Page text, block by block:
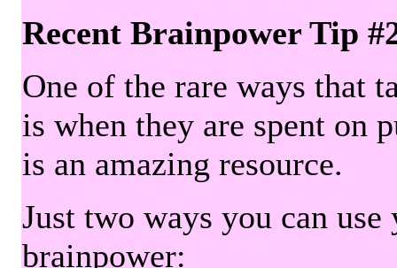
Recent Brainpower Tip
One of the rare ways that
is when they are spent on
is an amazing resource.
Just two ways you can
brainpower: